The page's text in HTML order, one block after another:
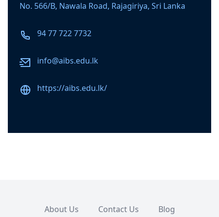
No. 566/B, Nawala Road, Rajagiriya, Sri Lanka
Phone number
94 77 722 7732
Emailinfo@aibs.edu.lk
Websitehttps://aibs.edu.lk/
About Us Contact Us Blog